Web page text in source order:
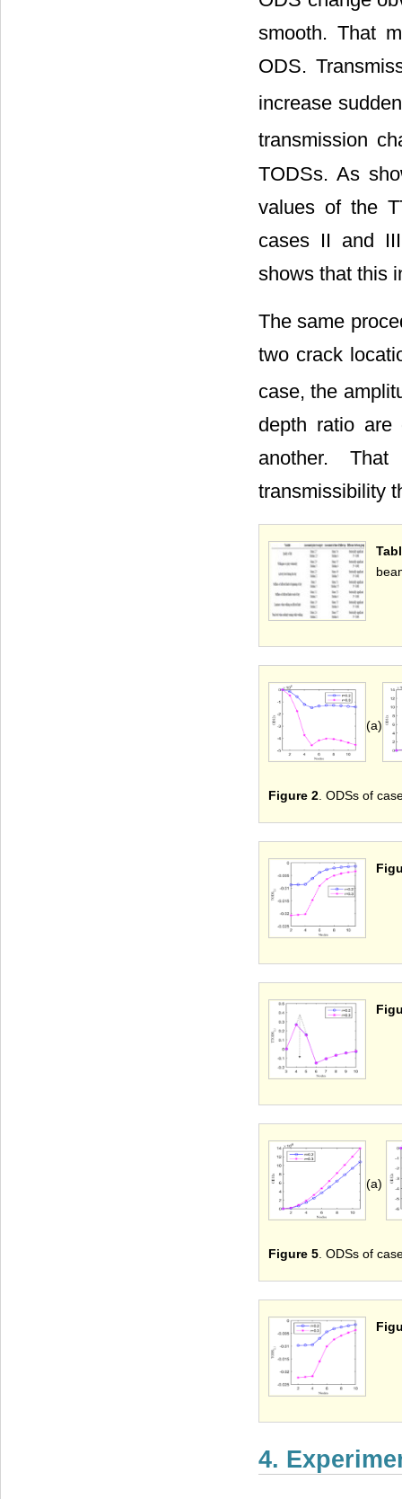
smooth. That
ODS.
increase
transmission
TODSs. As
values of the
cases II and
shows that this
The same
two crack
case, the
depth ratio are
another.
transmissibility
(a)
Figure 2. ODSs of
(a)
Figure 5. ODSs of
4.